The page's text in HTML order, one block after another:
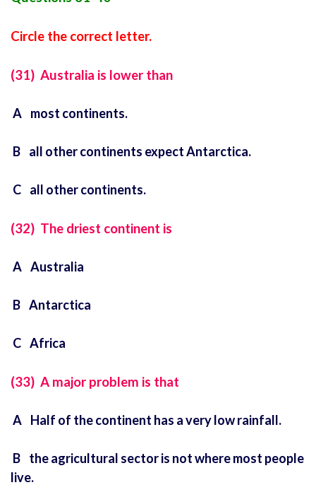
Circle the correct letter.
(31) Australia is lower than
A most continents.
B all other continents expect Antarctica.
C all other continents.
(32) The driest continent is
A Australia
B Antarctica
C Africa
(33) A major problem is that
A Half of the continent has a very low rainfall.
B the agricultural sector is not where most people
live.